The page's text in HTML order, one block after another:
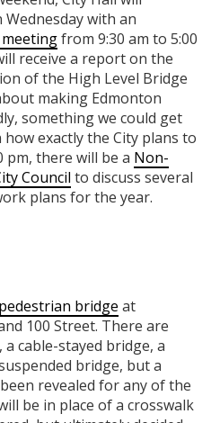
with an
from 9:30 am to 5:00
receive a report on the
of the High Level Bridge
making Edmonton
something we could get
exactly the City plans to
pm, there will be a Non-
Council to discuss several
plans for the year.
bridge at
100 Street. There are
cable-stayed bridge, a
bridge, but a
revealed for any of the
be in place of a crosswalk